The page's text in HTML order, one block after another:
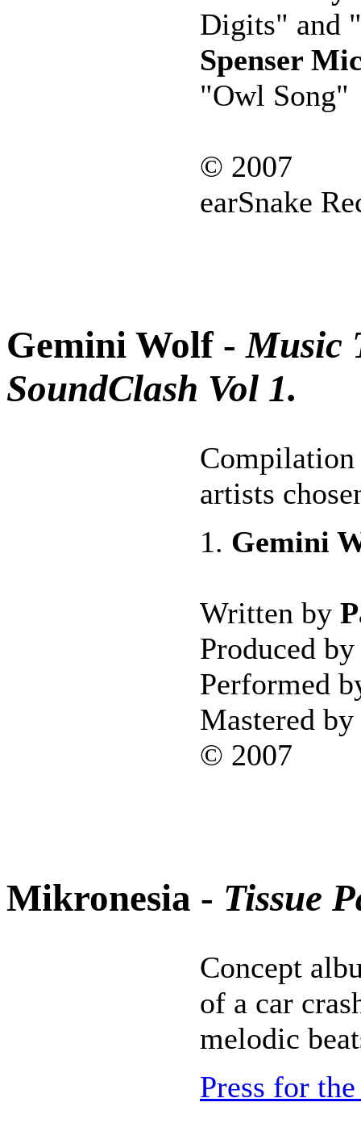
Digits" and
Spenser
"Owl Song"
© 2007
earSnake
Gemini Wolf -Music
SoundClash Vol 1.
artists
1. Gemini
Written by
Produced
Performed
Mastered
© 2007
Mikronesia - Tissue
Concept
of a car
melodic
Press for